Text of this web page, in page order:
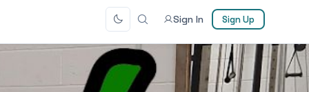
Sign In Sign Up